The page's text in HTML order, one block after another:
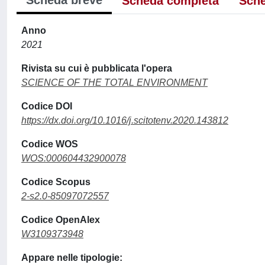
Anno
2021
Rivista su cui è pubblicata l'opera
SCIENCE OF THE TOTAL ENVIRONMENT
Codice DOI
https://dx.doi.org/10.1016/j.scitotenv.2020.143812
Codice WOS
WOS:000604432900078
Codice Scopus
2-s2.0-85097072557
Codice OpenAlex
W3109373948
Appare nelle tipologie: